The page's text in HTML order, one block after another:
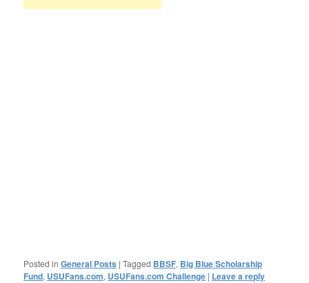
Posted in General Posts |Tagged BBSF, Big Blue Scholarship
Fund, USUFans.com, USUFans.com Challenge | Leave a reply